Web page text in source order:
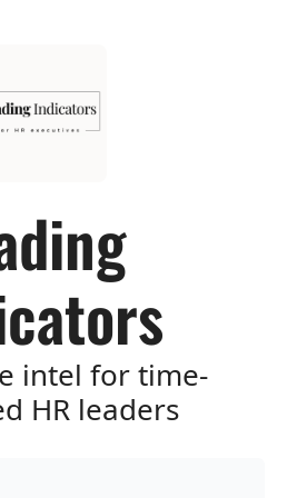
intel for time-
HR leaders